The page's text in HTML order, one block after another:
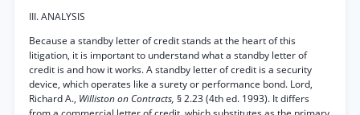
III. ANALYSIS
Because a standby letter of credit stands at the heart of this
litigation, it is important to understand what a standby letter of
credit is and how it works. A standby letter of credit is a security
device, which operates like a surety or performance bond. Lord,
Richard A., Williston on Contracts, § 2.23 (4th ed. 1993). It differs